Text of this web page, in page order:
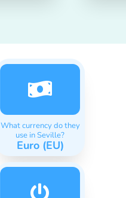
What currency do they
use in Seville?
Euro (EU)